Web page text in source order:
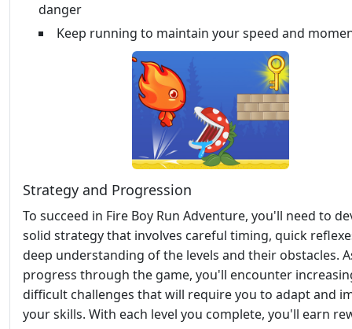
danger
Keep running to maintain your speed and
Strategy and Progression
To succeed in Fire Boy Run Adventure, you'll need to
solid strategy that involves careful timing, quick
deep understanding of the levels and their obstacles.
progress through the game, you'll encounter
difficult challenges that will require you to adapt and
your skills. With each level you complete, you'll earn